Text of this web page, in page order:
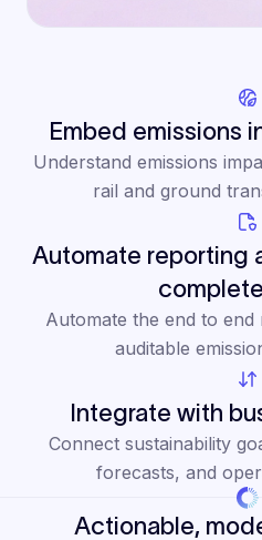
Embed emissions
Understand emissions
rail and ground
Automate reporting
Automate the end to
auditable
Integrate with
Connect sustainability
forecasts, and
Actionable,